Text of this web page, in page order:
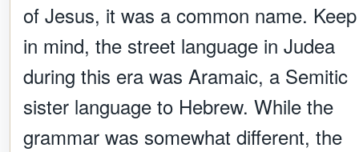
of Jesus, it was a common name. Keep
in mind, the street language in Judea
during this era was Aramaic, a Semitic
sister language to Hebrew. While the
grammar was somewhat different, the